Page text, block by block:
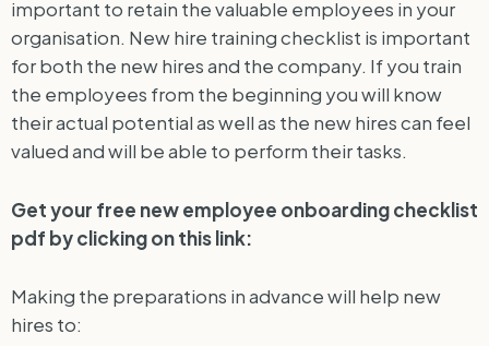
important to retain the valuable employees in your
organisation. New hire training checklist is important
for both the new hires and the company. If you train
the employees from the beginning you will know
their actual potential as well as the new hires can feel
valued and will be able to perform their tasks.
Get your free new employee onboarding checklist
pdf by clicking on this link:
Making the preparations in advance will help new
hires to: